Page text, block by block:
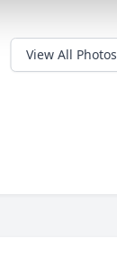
View All Photos